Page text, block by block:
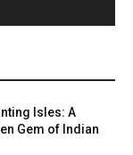
Isles: A
Gem of Indian